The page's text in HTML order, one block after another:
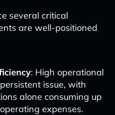
several critical
are well-positioned
: High operational
issue, with
alone consuming up
expenses.